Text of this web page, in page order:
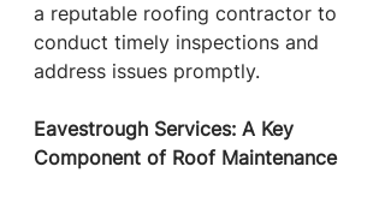
a reputable roofing contractor to
conduct timely inspections and
address issues promptly.
Eavestrough Services: A Key
Component of Roof Maintenance